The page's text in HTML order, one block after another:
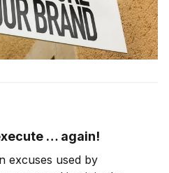
… again!
excuses used by